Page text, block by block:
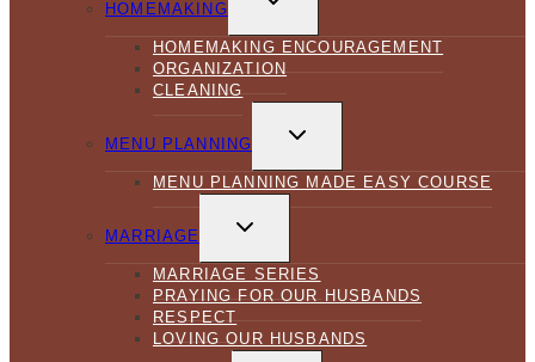
HOMEMAKING
CHILD
HOMEMAKING ENCOURAGEMENT
ORGANIZATION
CLEANING
MENU PLANNING
CHILD
MENU PLANNING MADE EASY COURSE
MARRIAGE
CHILD
MARRIAGE SERIES
PRAYING FOR OUR HUSBANDS
RESPECT
LOVING OUR HUSBANDS